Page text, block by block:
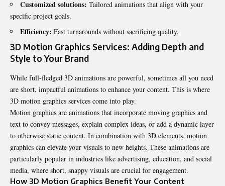
Customized solutions: Tailored animations that align with your
specific project goals.
Efficiency: Fast turnarounds without sacrificing quality.
3D Motion Graphics Services: Adding Depth and
Style to Your Brand
While full-fledged 3D animations are powerful, sometimes all you need
are short, impactful animations to enhance your content. This is where
3D motion graphics services come into play.
Motion graphics are animations that incorporate moving graphics and
text to convey messages, explain complex ideas, or add a dynamic layer
to otherwise static content. In combination with 3D elements, motion
graphics can elevate your visuals to new heights. These animations are
particularly popular in industries like advertising, education, and social
media, where short, snappy visuals are crucial for engagement.
How 3D Motion Graphics Benefit Your Content